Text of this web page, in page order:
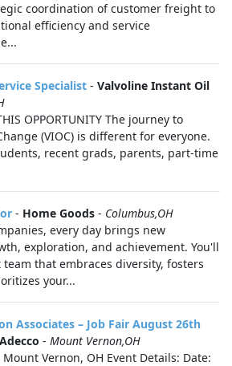
coordination of customer freight to
efficiency and service
Specialist - Valvoline Instant Oil
OPPORTUNITY The journey to
(VIOC) is different for everyone.
recent grads, parents, part-time
- Home Goods - Columbus,OH
every day brings new
exploration, and achievement. You'll
that embraces diversity, fosters
your...
Associates – Job Fair August 26th
Adecco - Mount Vernon,OH
Vernon, OH Event Details: Date: